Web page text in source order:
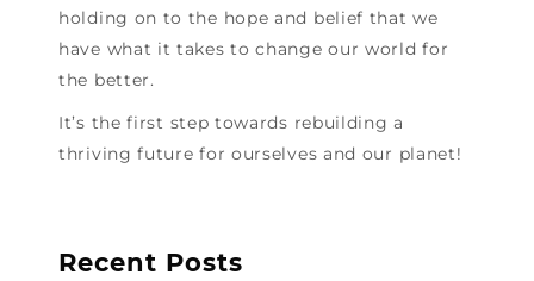
holding on to the hope and belief that we
have what it takes to change our world for
the better.
It’s the first step towards rebuilding a
thriving future for ourselves and our planet!
Recent Posts